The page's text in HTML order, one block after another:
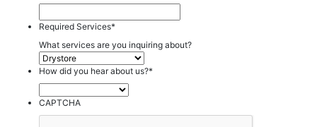
Required Services*
What services are you inquiring about?
How did you hear about us?*
CAPTCHA